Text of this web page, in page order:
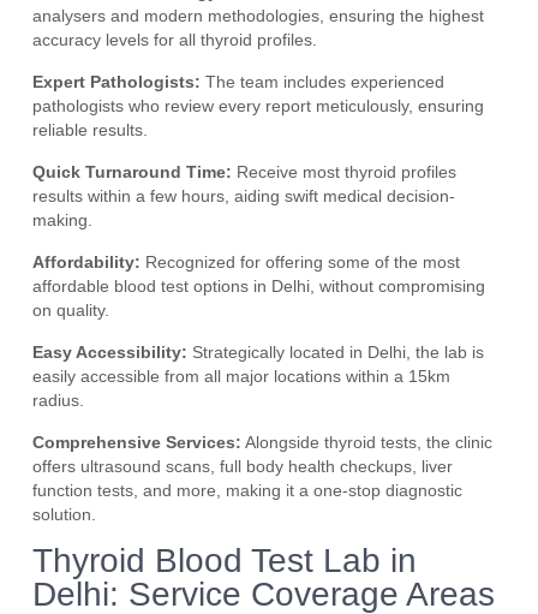
analysers and modern methodologies, ensuring the highest
accuracy levels for all thyroid profiles.
Expert Pathologists: The team includes experienced
pathologists who review every report meticulously, ensuring
reliable results.
Quick Turnaround Time: Receive most thyroid profiles
results within a few hours, aiding swift medical decision-
making.
Affordability: Recognized for offering some of the most
affordable blood test options in Delhi, without compromising
on quality.
Easy Accessibility: Strategically located in Delhi, the lab is
easily accessible from all major locations within a 15km
radius.
Comprehensive Services: Alongside thyroid tests, the clinic
offers ultrasound scans, full body health checkups, liver
function tests, and more, making it a one-stop diagnostic
solution.
Thyroid Blood Test Lab in
Delhi: Service Coverage Areas